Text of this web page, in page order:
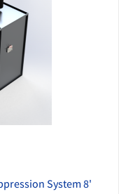
System 8'